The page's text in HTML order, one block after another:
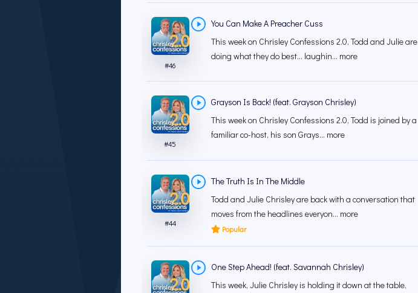
#46
You Can Make A Preacher Cuss
This week on Chrisley Confessions 2.0, Todd and Julie are
doing what they do best… laughin... more
#45
Grayson Is Back! (feat. Grayson Chrisley)
This week on Chrisley Confessions 2.0, Todd is joined by a
familiar co-host, his son Grays... more
#44
The Truth Is In The Middle
Todd and Julie Chrisley are back with a conversation that
moves from the headlines everyon... more
Popular
One Step Ahead! (feat. Savannah Chrisley)
This week, Julie Chrisley is holding it down at the table,